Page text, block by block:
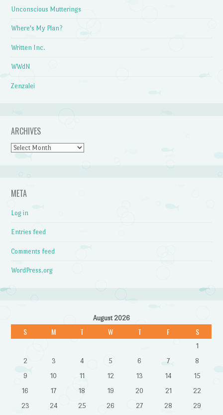
Unconscious Mutterings
Where's My Plan?
Written Inc.
WWdN
Zenzalei
ARCHIVES
Archives
META
Log in
Entries feed
Comments feed
WordPress.org
August 2026
S M T W T F S
1
2
3 4 5 6 7
8
9
10 11 12 13 14
15
16
17 18 19 20 21
22
23
24 25 26 27 28
29